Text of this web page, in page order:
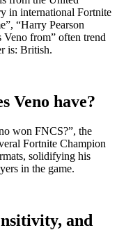
in international Fortnite
“Harry Pearson
Veno from” often trend
is: British.
Veno have?
won FNCS?”, the
Fortnite Champion
solidifying his
in the game.
and